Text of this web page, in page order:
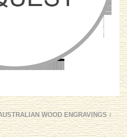
WOOD ENGRAVINGS /